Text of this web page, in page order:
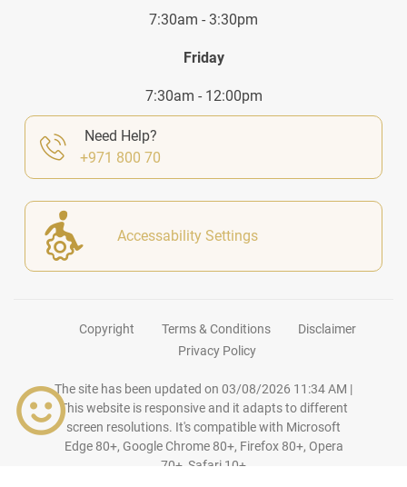
7:30am - 3:30pm
Friday
7:30am - 12:00pm
Need Help?
+971 800 70
Accessability Settings
Copyright Terms & Conditions
Disclaimer
Privacy Policy
The site has been updated on 03/08/2026 11:34 AM |
This website is responsive and it adapts to different
screen resolutions. It's compatible with Microsoft
Edge 80+, Google Chrome 80+, Firefox 80+, Opera
70+, Safari 10+